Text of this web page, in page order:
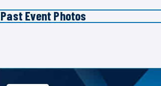
Past Event Photos